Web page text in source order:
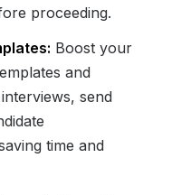
proceeding.
Boost your
and
send
time and